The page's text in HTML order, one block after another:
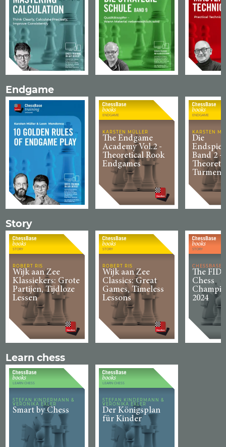
Endgame
ENDGAME
KARSTEN MÜLLER
The Endgame
Academy Vol.2 -
Theoretical Rook
Endgames
ENDGAME
KARSTEN
Die
Band 2 -
Story
STORY
ROBERT RIS
Wijk aan Zee
Klassiekers: Grote
Partijen, Tijdloze
Lessen
STORY
ROBERT RIS
Wijk aan Zee
Classics: Great
Games, Timeless
Lessons
STORY
CHESSBASE
The
Chess
2024
Learn chess
LEARN CHESS
STEFAN KINDERMANN &
VERONIKA EXLER
Smart by Chess
LEARN CHESS
STEFAN KINDERMANN &
VERONIKA EXLER
Der Königsplan
für Kinder